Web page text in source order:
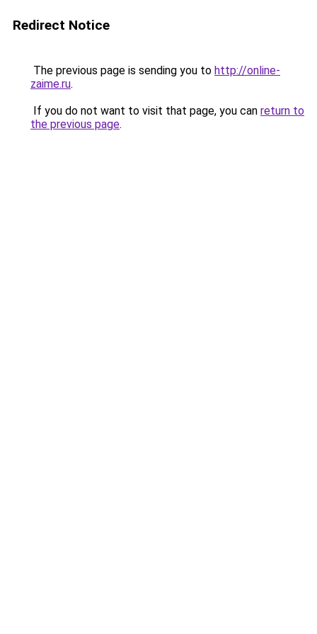
Redirect Notice
The previous page is sending you to http://online-
zaime.ru.
If you do not want to visit that page, you can return to
the previous page.